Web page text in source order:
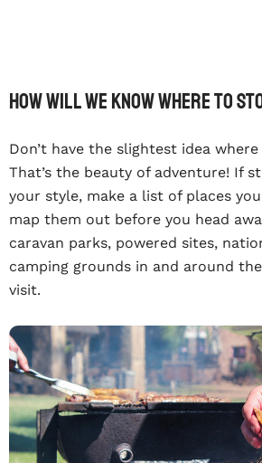
How will we know where to
Don’t have the slightest idea where
That’s the beauty of adventure! If
your style, make a list of places
map them out before you head
caravan parks, powered sites,
camping grounds in and around
visit.